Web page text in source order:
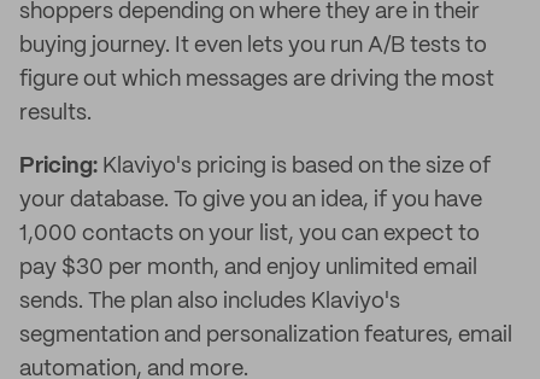
shoppers depending on where they are in their
buying journey. It even lets you run A/B tests to
figure out which messages are driving the most
results.
Pricing: Klaviyo's pricing is based on the size of
your database. To give you an idea, if you have
1,000 contacts on your list, you can expect to
pay $30 per month, and enjoy unlimited email
sends. The plan also includes Klaviyo's
segmentation and personalization features, email
automation, and more.